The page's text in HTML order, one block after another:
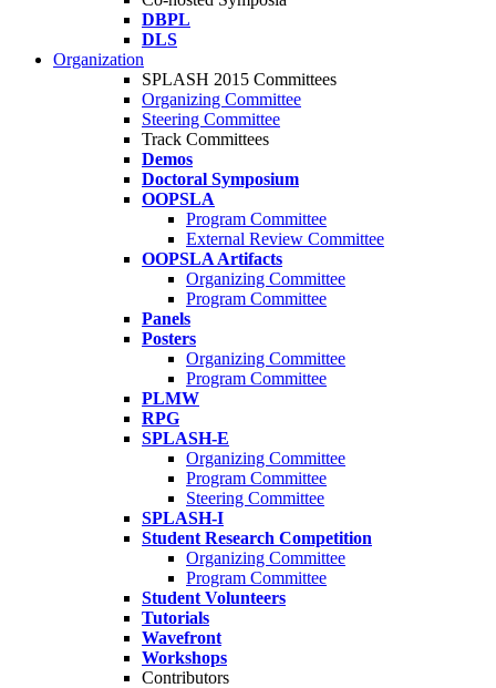
DBPL
DLS
Organization
SPLASH 2015 Committees
Organizing Committee
Steering Committee
Track Committees
Demos
Doctoral Symposium
OOPSLA
Program Committee
External Review Committee
OOPSLA Artifacts
Organizing Committee
Program Committee
Panels
Posters
Organizing Committee
Program Committee
PLMW
RPG
SPLASH-E
Organizing Committee
Program Committee
Steering Committee
SPLASH-I
Student Research Competition
Organizing Committee
Program Committee
Student Volunteers
Tutorials
Wavefront
Workshops
Contributors